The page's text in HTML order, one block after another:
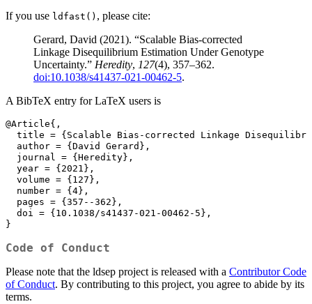
If you use ldfast() , please cite:
Gerard, David (2021). “Scalable Bias-corrected
Linkage Disequilibrium Estimation Under Genotype
Uncertainty.” Heredity, 127(4), 357–362.
doi:10.1038/s41437-021-00462-5.
A BibTeX entry for LaTeX users is
@Article{,
title = {Scalable Bias-corrected Linkage
  author = {David Gerard},
  journal = {Heredity},
  year = {2021},
  volume = {127},
  number = {4},
  pages = {357--362},
  doi = {10.1038/s41437-021-00462-5},
}
Code of Conduct
Please note that the ldsep project is released with a Contributor Code
of Conduct. By contributing to this project, you agree to abide by its
terms.